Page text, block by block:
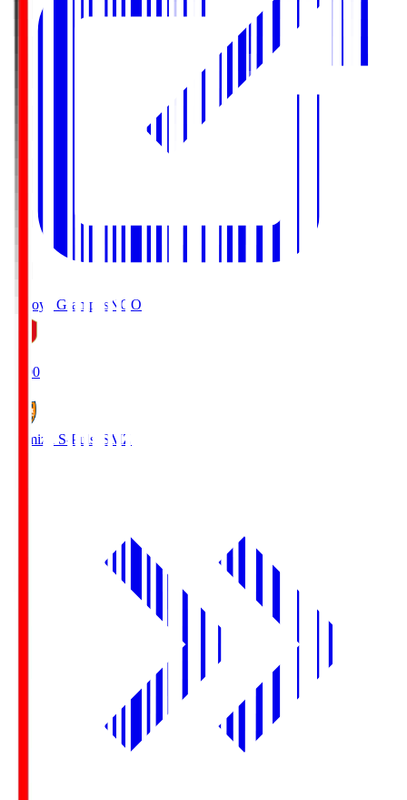
Nagoya Grampus NGO
19:00
Shimizu S-Pulse SMZ